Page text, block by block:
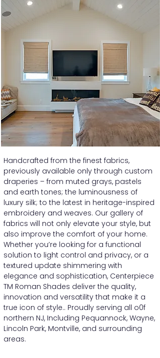
Handcrafted from the finest fabrics,
previously available only through custom
draperies – from muted grays, pastels
and earth tones; the luminousness of
luxury silk; to the latest in heritage-inspired
embroidery and weaves. Our gallery of
fabrics will not only elevate your style, but
also improve the comfort of your home.
Whether you’re looking for a functional
solution to light control and privacy, or a
textured update shimmering with
elegance and sophistication, Centerpiece
TM Roman Shades deliver the quality,
innovation and versatility that make it a
true icon of style.. Proudly serving all o0f
northern NJ, Including Pequannock, Wayne,
Lincoln Park, Montville, and surrounding
areas.